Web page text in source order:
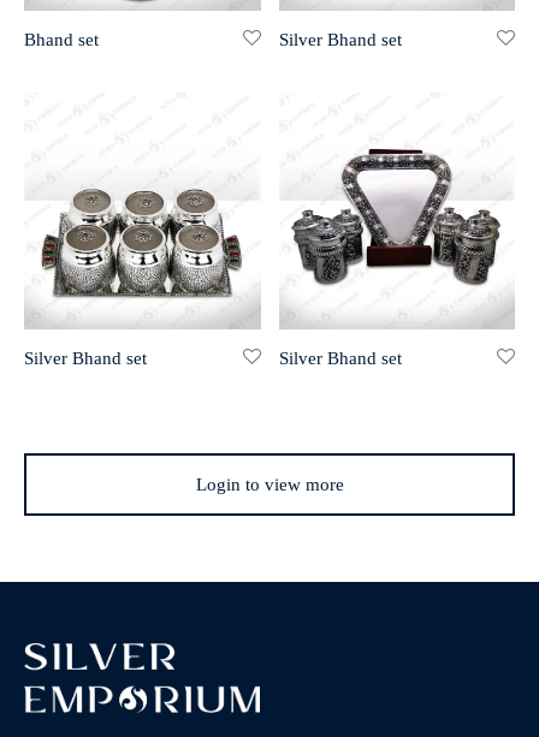
Bhand set Silver Bhand set
Silver Bhand set Silver Bhand set
Login to view more